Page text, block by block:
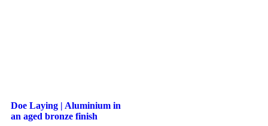
Doe Laying | Aluminium in
an aged bronze finish